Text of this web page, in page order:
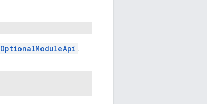
OptionalModuleApi .